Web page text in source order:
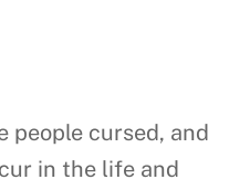
people cursed, and
in the life and